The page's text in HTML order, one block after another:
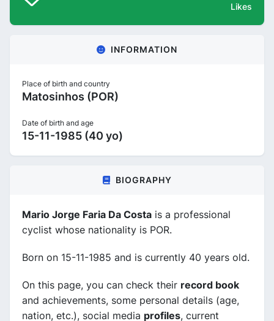
Likes
INFORMATION
Place of birth and country
Matosinhos (POR)
Date of birth and age
15-11-1985 (40 yo)
BIOGRAPHY
Mario Jorge Faria Da Costa is a professional
cyclist whose nationality is POR.
Born on 15-11-1985 and is currently 40 years old.
On this page, you can check their record book
and achievements, some personal details (age,
nation, etc.), social media profiles, current